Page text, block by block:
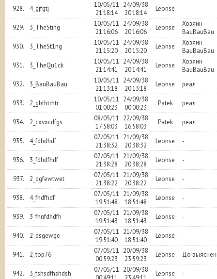
928. 4_gjfgtj
10/05/11
21:18:14
24/09/38
20:18:14
Leonse -
929. 3_TheSting
10/05/11
21:16:06
24/09/38
20:16:06
Leonse
Хозяин
BauBauBau
930.
3_TheSt1ng
10/05/11
21:15:20
24/09/38
20:15:20
Leonse
Хозяин
BauBauBau
931.
3_TheQu1ck
10/05/11
21:14:41
24/09/38
20:14:41
Leonse
Хозяин
BauBauBau
932.
3_BauBauBau
10/05/11
21:13:18
24/09/38
20:13:18
Leonse реал
933. 2_gbthtrhtr
10/05/11
01:00:23
24/09/38
00:00:23
Patek реал
934. 2_cxvxcdfgs
08/05/11
17:58:03
22/09/38
16:58:03
Patek реал
935. 4_fdhdhdf
07/05/11
21:38:32
21/09/38
20:38:32
Leonse -
936. 3_fdhdfhdf
07/05/11
21:38:28
21/09/38
20:38:28
Leonse -
937. 2_dgfewtwet
07/05/11
21:38:22
21/09/38
20:38:22
Leonse -
938. 4_fhdfhdf
07/05/11
19:51:48
21/09/38
18:51:48
Leonse -
939. 3_fhnfdhdfh
07/05/11
19:51:43
21/09/38
18:51:43
Leonse -
940. 2_dsgewge
07/05/11
19:51:40
21/09/38
18:51:40
Leonse -
941. 2_top76
07/05/11
00:59:23
20/09/38
23:59:23
Leonse До
942. 3_fshsdfhshdsh
07/05/11 20/09/38
Leonse -